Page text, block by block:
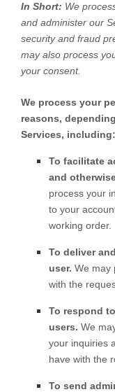
In Short: We
and administer our
security and fraud
may also process
your consent.
We process your
reasons,
Services, including:
To facilitate
and
process your
to your
working order.
To deliver
user. We may
with the
To respond
users. We
your inquiries
have with the
To send